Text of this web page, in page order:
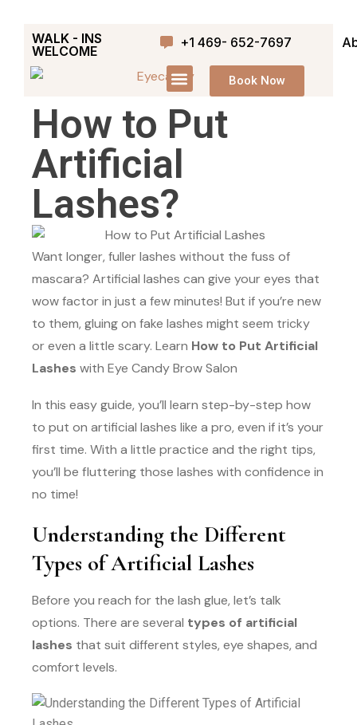
WALK - INS
WELCOME
+1 469- 652-7697
Book Now
How to Put
Artificial
Lashes?
Want longer, fuller lashes without the fuss of
mascara? Artificial lashes can give your eyes that
wow factor in just a few minutes! But if you’re new
to them, gluing on fake lashes might seem tricky
or even a little scary. Learn How to Put Artificial
Lashes with Eye Candy Brow Salon
In this easy guide, you’ll learn step-by-step how
to put on artificial lashes like a pro, even if it’s your
first time. With a little practice and the right tips,
you’ll be fluttering those lashes with confidence in
no time!
Understanding the Different
Types of Artificial Lashes
Before you reach for the lash glue, let’s talk
options. There are several types of artificial
lashes that suit different styles, eye shapes, and
comfort levels.